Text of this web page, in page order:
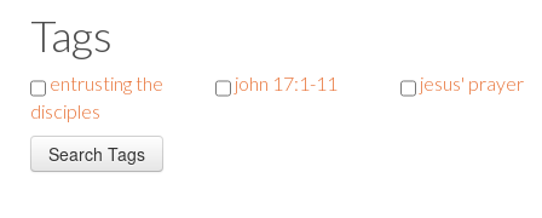
Tags
entrusting the
disciples
john 17:1-11 jesus' prayer